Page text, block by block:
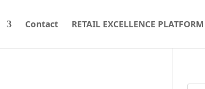
Contact RETAIL EXCELLENCE PLATFORM